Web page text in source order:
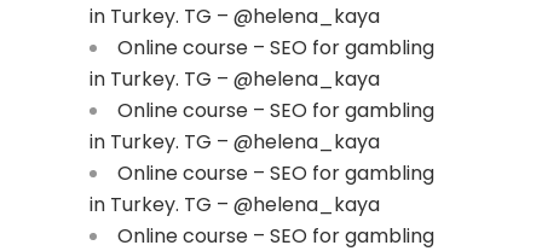
in Turkey. TG – @helena_kaya
Online course – SEO for gambling
in Turkey. TG – @helena_kaya
Online course – SEO for gambling
in Turkey. TG – @helena_kaya
Online course – SEO for gambling
in Turkey. TG – @helena_kaya
Online course – SEO for gambling